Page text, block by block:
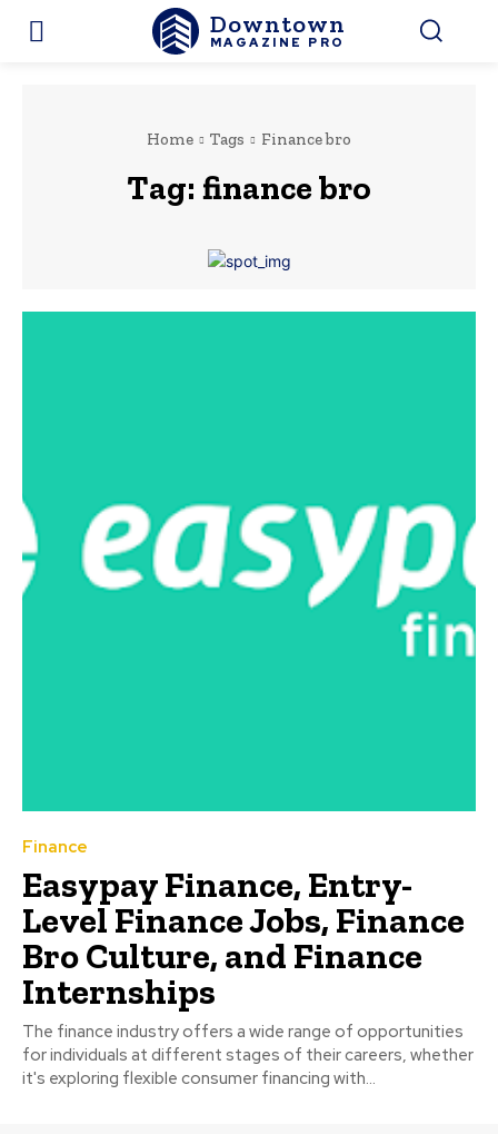
Downtown
MAGAZINE PRO
Home Tags Finance bro
Tag: finance bro
Finance
Easypay Finance, Entry-
Level Finance Jobs, Finance
Bro Culture, and Finance
Internships
The finance industry offers a wide range of opportunities
for individuals at different stages of their careers, whether
it's exploring flexible consumer financing with...